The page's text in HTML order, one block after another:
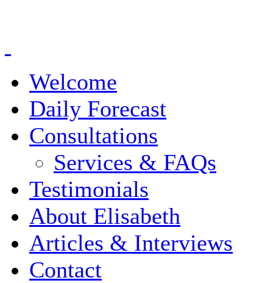
Welcome
Daily Forecast
Consultations
Services & FAQs
Testimonials
About Elisabeth
Articles & Interviews
Contact